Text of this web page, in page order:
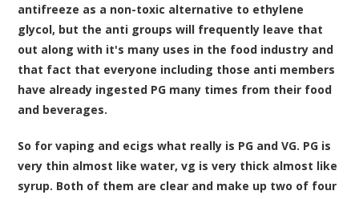
antifreeze as a non-toxic alternative to ethylene
glycol, but the anti groups will frequently leave that
out along with it's many uses in the food industry and
that fact that everyone including those anti members
have already ingested PG many times from their food
and beverages.
So for vaping and ecigs what really is PG and VG. PG is
very thin almost like water, vg is very thick almost like
syrup. Both of them are clear and make up two of four